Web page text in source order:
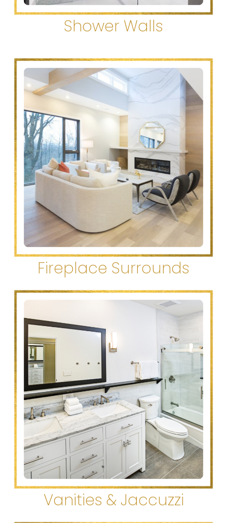
Shower Walls
Fireplace Surrounds
Vanities & Jaccuzzi